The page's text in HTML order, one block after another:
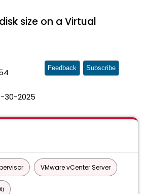
size on a Virtual
30-2025
Feedback Subscribe
VMware vCenter Server